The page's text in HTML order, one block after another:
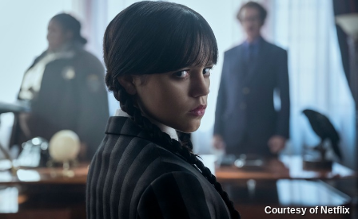
Courtesy of Netflix